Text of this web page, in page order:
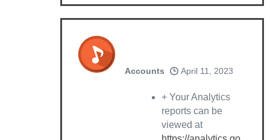
Accounts April 11, 2023
+ Your Analytics
reports can be
viewed at